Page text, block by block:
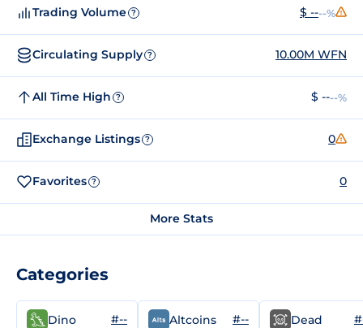
Trading Volume ? $ ----%
Circulating Supply ? 10.00M WFN
All Time High ? $ ----%
Exchange Listings ? 0
Favorites ? 0
More Stats
Categories
Dino #-- Altcoins #-- Dead